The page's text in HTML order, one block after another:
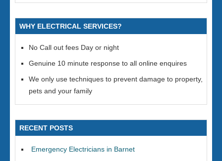
WHY ELECTRICAL SERVICES?
No Call out fees Day or night
Genuine 10 minute response to all online enquires
We only use techniques to prevent damage to property,
pets and your family
RECENT POSTS
Emergency Electricians in Barnet